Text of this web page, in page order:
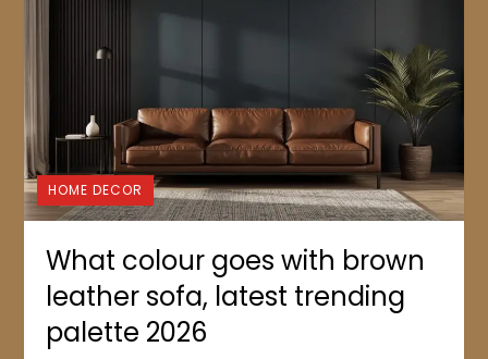
HOME DECOR
What colour goes with brown
leather sofa, latest trending
palette 2026